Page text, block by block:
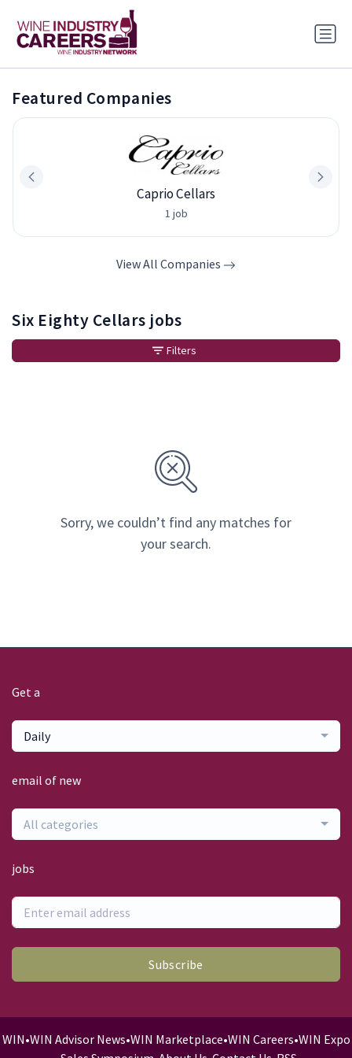
Featured Companies
Caprio Cellars
1 job
View All Companies
Six Eighty Cellars jobs
Sorry, we couldn’t find any matches for
your search.
Filters
Get a
Daily
email of new
All categories
jobs
Subscribe
WIN•WIN Advisor News•WIN Marketplace•WIN Careers•WIN Expo